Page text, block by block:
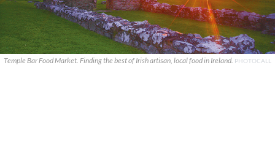
Temple Bar Food Market. Finding the best of Irish artisan, local food in Ireland. PHOTOCALL